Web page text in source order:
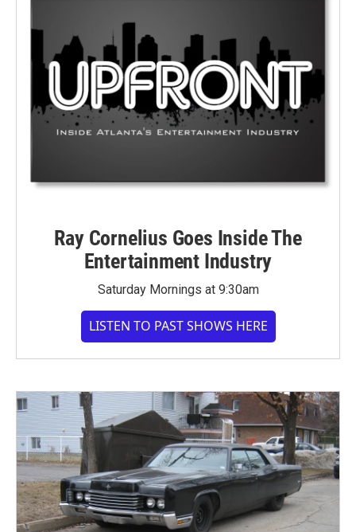
Ray Cornelius Goes Inside The
Entertainment Industry
Saturday Mornings at 9:30am
LISTEN TO PAST SHOWS HERE